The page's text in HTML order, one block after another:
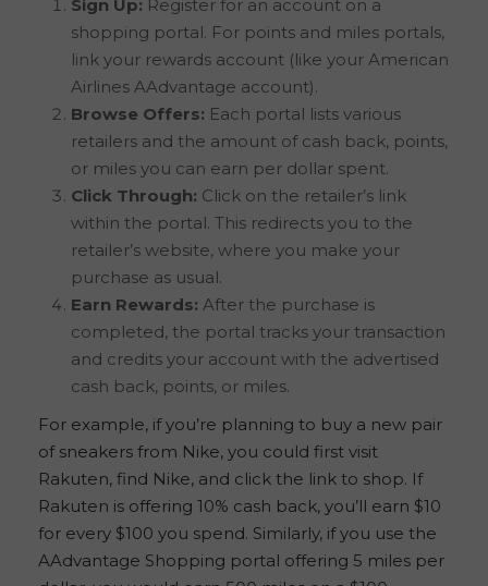
Sign Up: Register for an account on a
shopping portal. For points and miles portals,
link your rewards account (like your American
Airlines AAdvantage account).
Browse Offers: Each portal lists various
retailers and the amount of cash back, points,
or miles you can earn per dollar spent.
Click Through: Click on the retailer’s link
within the portal. This redirects you to the
retailer’s website, where you make your
purchase as usual.
Earn Rewards: After the purchase is
completed, the portal tracks your transaction
and credits your account with the advertised
cash back, points, or miles.
For example, if you’re planning to buy a new pair
of sneakers from Nike, you could first visit
Rakuten, find Nike, and click the link to shop. If
Rakuten is offering 10% cash back, you’ll earn $10
for every $100 you spend. Similarly, if you use the
AAdvantage Shopping portal offering 5 miles per